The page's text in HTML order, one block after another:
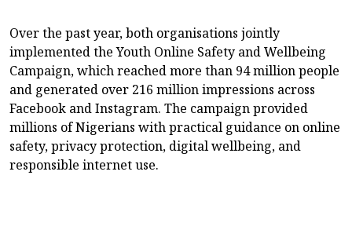
Over the past year, both organisations jointly
implemented the Youth Online Safety and Wellbeing
Campaign, which reached more than 94 million people
and generated over 216 million impressions across
Facebook and Instagram. The campaign provided
millions of Nigerians with practical guidance on online
safety, privacy protection, digital wellbeing, and
responsible internet use.